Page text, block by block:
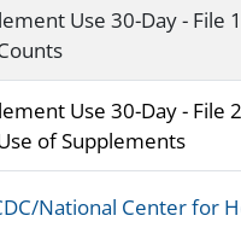
Use 30-Day - File
Use 30-Day - File
of Supplements
National Center for